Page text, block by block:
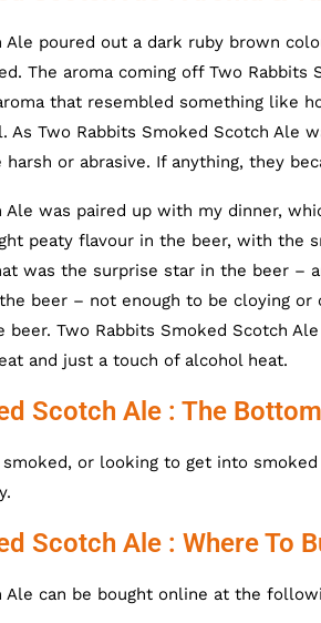
Ale poured out a dark ruby brown
The aroma coming off Two Rabbits
that resembled something like
As Two Rabbits Smoked Scotch Ale
or abrasive. If anything, they
was paired up with my dinner,
peaty flavour in the beer, with the
was the surprise star in the beer –
beer – not enough to be cloying
beer. Two Rabbits Smoked Scotch
and just a touch of alcohol heat.
Scotch Ale : The
or looking to get into smoked
Scotch Ale : Where To
Ale can be bought online at the